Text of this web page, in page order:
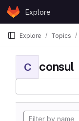
Skip to content
GitLabExplore
Explore Topics
C consul